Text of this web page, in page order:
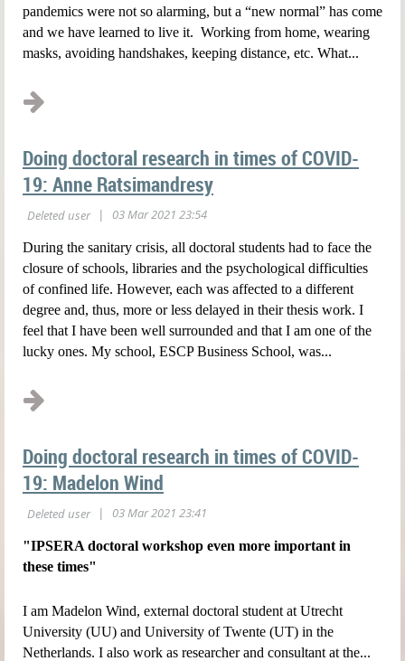
pandemics were not so alarming, but a “new normal” has come
and we have learned to live it. Working from home, wearing
masks, avoiding handshakes, keeping distance, etc. What...
Doing doctoral research in times of COVID-
19: Anne Ratsimandresy
During the sanitary crisis, all doctoral students had to face the
closure of schools, libraries and the psychological difficulties
of confined life. However, each was affected to a different
degree and, thus, more or less delayed in their thesis work. I
feel that I have been well surrounded and that I am one of the
lucky ones. My school, ESCP Business School, was...
Doing doctoral research in times of COVID-
19: Madelon Wind
"IPSERA doctoral workshop even more important in
these times"
I am Madelon Wind, external doctoral student at Utrecht
University (UU) and University of Twente (UT) in the
Netherlands. I also work as researcher and consultant at the...